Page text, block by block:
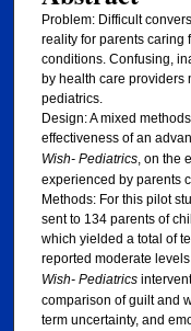
Problem: Difficult
reality for parents caring
conditions. Confusing,
by health care providers
pediatrics.
Design: A mixed
effectiveness of an
Wish- Pediatrics, on the
experienced by parents
Methods: For this pilot
sent to 134 parents of
which yielded a total of
reported moderate
Wish- Pediatrics
comparison of guilt and
term uncertainty, and